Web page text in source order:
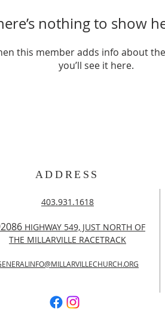
nothing to show
this member adds info about
you’ll see it here.
ADDRESS
403.931.1618
HIGHWAY 549, JUST NORTH OF
THE MILLARVILLE RACETRACK